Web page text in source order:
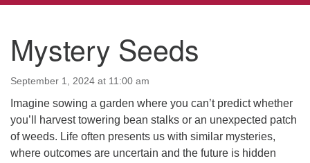
We are wheelchair accessible; have assisted listening
devices available, a hearing loop, and braille hymnals.
We also strive to address issues of chemical
Events Calendar
navigation
Mystery Seeds
September 1, 2024 at 11:00 am
Imagine sowing a garden where you can’t predict whether
you’ll harvest towering bean stalks or an unexpected patch
of weeds. Life often presents us with similar mysteries,
where outcomes are uncertain and the future is hidden